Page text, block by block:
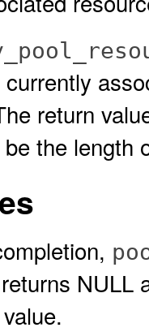
return
the length
NULL